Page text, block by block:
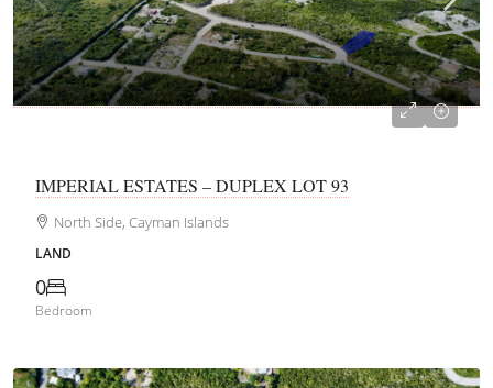
IMPERIAL ESTATES – DUPLEX LOT 93
North Side, Cayman Islands
LAND
0
Bedroom